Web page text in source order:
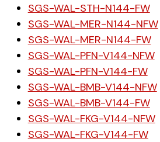
SGS-WAL-STH-N144-FW
SGS-WAL-MER-N144-NFW
SGS-WAL-MER-N144-FW
SGS-WAL-PFN-V144-NFW
SGS-WAL-PFN-V144-FW
SGS-WAL-BMB-V144-NFW
SGS-WAL-BMB-V144-FW
SGS-WAL-FKG-V144-NFW
SGS-WAL-FKG-V144-FW